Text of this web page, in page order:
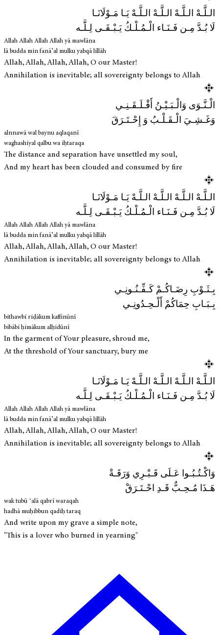
الـلَّـهْ الـلَّـهْ الـلَّـهْ الـلَّـهْ يَـا مَـوْلَانَـا
لَا بُـدَّ مِـن فَـنَـاء الْـمُـلْـكُ يَـبْـقَـى لِـلَّـه
Allah Allah Allah Allah yā mawlāna
lā budda min fanā’al mulku yabqā lillāh
Allah, Allah, Allah, Allah, O our Master!
Annihilation is inevitable; all sovereignty belongs to Allah
الْـنَّـوَى وَالْـبَـيْـنُ أَقْـلَـقَـنِـي
وَغَـشِـيَ الْـقَـلْـبُ وَ إِحْـتَـرَقَ
alnnawā wal baynu aqlaqanī
waghashiyal qalbu wa iḥtaraqa
The distance and separation have unsettled my soul,
And my heart has been clouded and consumed by fire
الـلَّـهْ الـلَّـهْ الـلَّـهْ الـلَّـهْ يَـا مَـوْلَانَـا
لَا بُـدَّ مِـن فَـنَـاء الْـمُـلْـكُ يَـبْـقَـى لِـلَّـه
Allah Allah Allah Allah yā mawlāna
lā budda min fanā’al mulku yabqā lillāh
Allah, Allah, Allah, Allah, O our Master!
Annihilation is inevitable; all sovereignty belongs to Allah
بِـثَـوْبِ رِضَـاكُـمْ كَـفِّـنُـونِـي
بِـبَـابِ حِمَاكُمْ أَلْـحِـدُونِـي
bithawbi riḍākum kaffinūnī
bibābi ḥimākum alḥidūnī
In the garment of Your pleasure, shroud me,
At the threshold of Your sanctuary, bury me
الـلَّـهْ الـلَّـهْ الـلَّـهْ الـلَّـهْ يَـا مَـوْلَانَـا
لَا بُـدَّ مِـن فَـنَـاء الْـمُـلْـكُ يَـبْـقَـى لِـلَّـه
Allah Allah Allah Allah yā mawlāna
lā budda min fanā’al mulku yabqā lillāh
Allah, Allah, Allah, Allah, O our Master!
Annihilation is inevitable; all sovereignty belongs to Allah
وَاكْـتُـبُـوا عَـلَى قَـبْـرِي وَرَقَـةْ
هَـذَا مُـحِـبٌّ قَـدِ احْـتَـرَقْ
wak tubū ʿalā qabrī waraqah
hadhā muḥibbun qadiḥ taraq
And write upon my grave a simple note,
"This is a lover who burned in yearning"